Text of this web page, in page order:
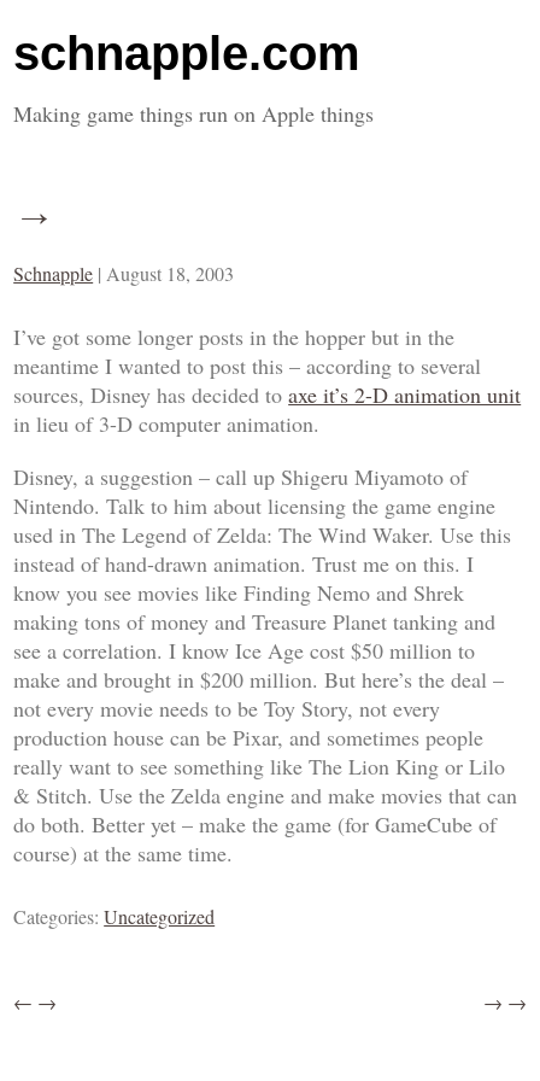
schnapple.com
Making game things run on Apple things
→
Schnapple |August 18, 2003
I’ve got some longer posts in the hopper but in the
meantime I wanted to post this – according to several
sources, Disney has decided toaxe it’s 2-D animation unit
in lieu of 3-D computer animation.
Disney, a suggestion – call up Shigeru Miyamoto of
Nintendo. Talk to him about licensing the game engine
used inThe Legend of Zelda: The Wind Waker. Use this
instead of hand-drawn animation. Trust me on this. I
know you see movies likeFinding Nemo and Shrek
making tons of money andTreasure Planet tanking and
see a correlation. I knowIce Age cost $50 million to
make and brought in $200 million. But here’s the deal –
not every movie needs to beToy Story, not every
production house can be Pixar, and sometimes people
really want to see something likeThe Lion King orLilo
& Stitch. Use theZelda engine and make movies that can
do both. Better yet – make the game (for GameCube of
course) at the same time.
Categories:Uncategorized
← → → →